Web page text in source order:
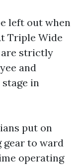
left out when
Triple Wide
are strictly
and
in
put on
to ward
operating